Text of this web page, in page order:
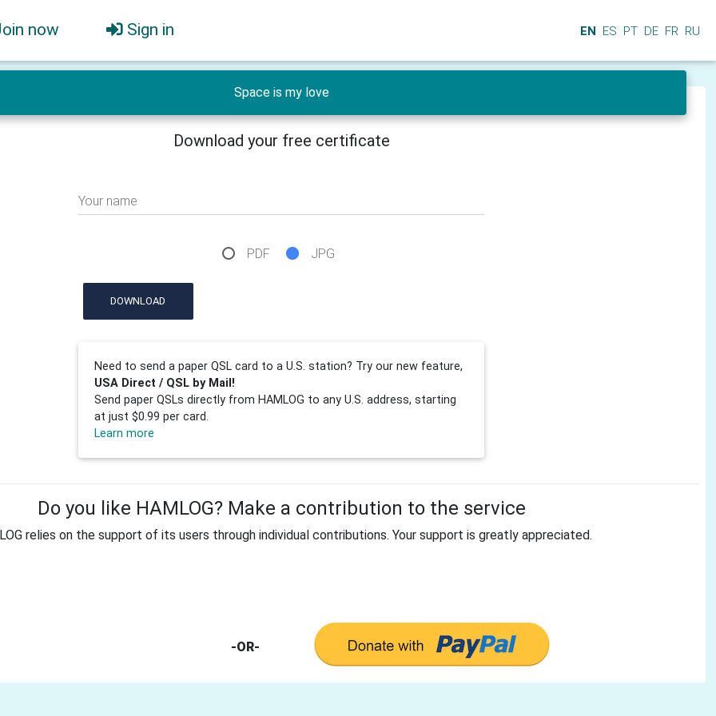
now Sign in EN ES PT DE FR RU
Space is my love
Download your free certificate
Your name
PDF JPG
DOWNLOAD
Need to send a paper QSL card to a U.S. station? Try our new feature,
USA Direct / QSL by Mail!
Send paper QSLs directly from HAMLOG to any U.S. address, starting
at just $0.99 per card.
Learn more
Do you like HAMLOG? Make a contribution to the service
relies on the support of its users through individual contributions. Your support is greatly appreciated.
-OR-